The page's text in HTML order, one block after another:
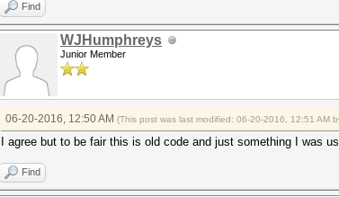
Find
WJHumphreys
Junior Member
06-20-2016, 12:50 AM (This post was last modified: 06-20-2016, 12:51 AM
I agree but to be fair this is old code and just something I was
Find